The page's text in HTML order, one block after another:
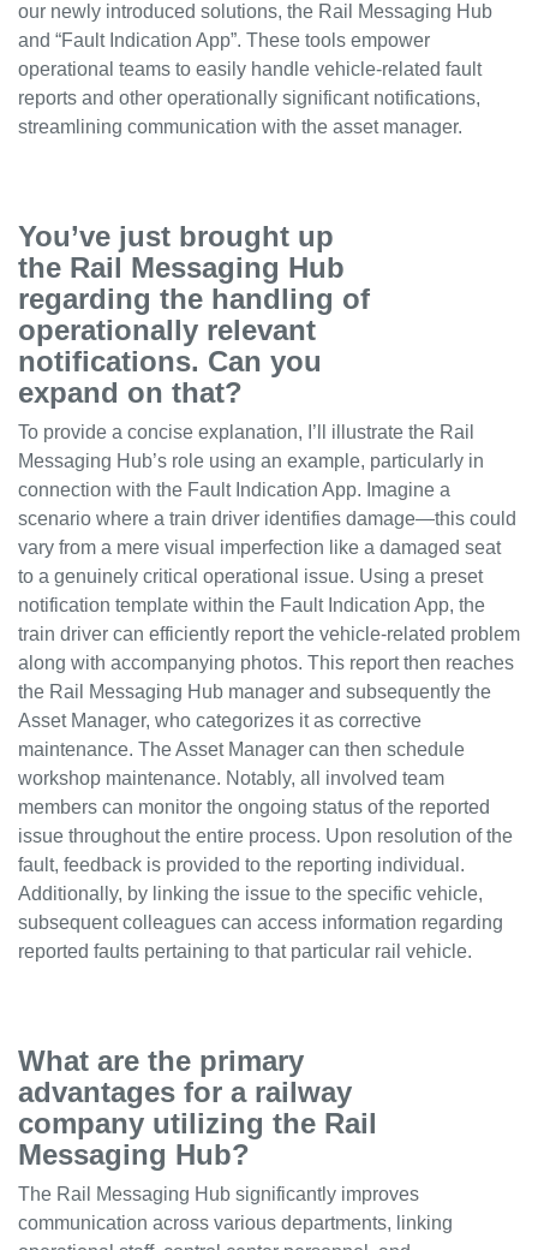
our newly introduced solutions, the Rail Messaging Hub
and “Fault Indication App”. These tools empower
operational teams to easily handle vehicle-related fault
reports and other operationally significant notifications,
streamlining communication with the asset manager.
You’ve just brought up
the Rail Messaging Hub
regarding the handling of
operationally relevant
notifications. Can you
expand on that?
To provide a concise explanation, I’ll illustrate the Rail
Messaging Hub’s role using an example, particularly in
connection with the Fault Indication App. Imagine a
scenario where a train driver identifies damage—this could
vary from a mere visual imperfection like a damaged seat
to a genuinely critical operational issue. Using a preset
notification template within the Fault Indication App, the
train driver can efficiently report the vehicle-related problem
along with accompanying photos. This report then reaches
the Rail Messaging Hub manager and subsequently the
Asset Manager, who categorizes it as corrective
maintenance. The Asset Manager can then schedule
workshop maintenance. Notably, all involved team
members can monitor the ongoing status of the reported
issue throughout the entire process. Upon resolution of the
fault, feedback is provided to the reporting individual.
Additionally, by linking the issue to the specific vehicle,
subsequent colleagues can access information regarding
reported faults pertaining to that particular rail vehicle.
What are the primary
advantages for a railway
company utilizing the Rail
Messaging Hub?
The Rail Messaging Hub significantly improves
communication across various departments, linking